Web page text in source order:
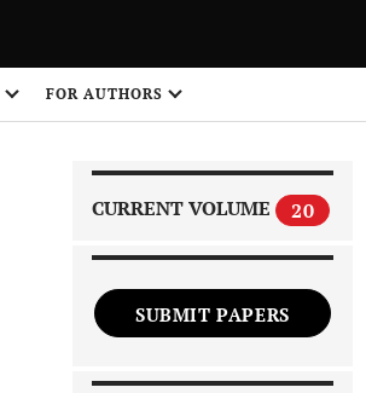
FOR AUTHORS
CURRENT VOLUME 20
SUBMIT PAPERS
1